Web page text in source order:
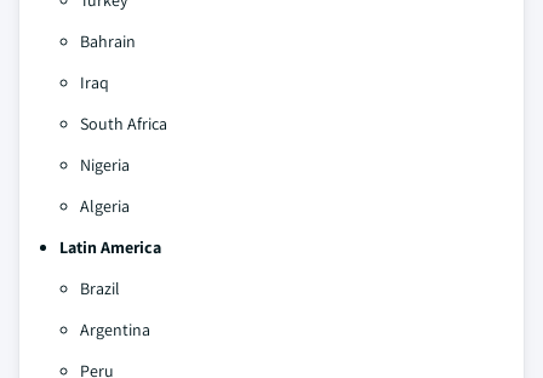
Bahrain
Iraq
South Africa
Nigeria
Algeria
Latin America
Brazil
Argentina
Peru